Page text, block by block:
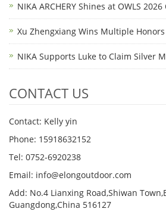
NIKA ARCHERY Shines at OWLS 2026
Xu Zhengxiang Wins Multiple Honors
NIKA Supports Luke to Claim Silver M
CONTACT US
Contact: Kelly yin
Phone: 15918632152
Tel: 0752-6920238
Email: info@elongoutdoor.com
Add: No.4 Lianxing Road,Shiwan
Guangdong,China 516127